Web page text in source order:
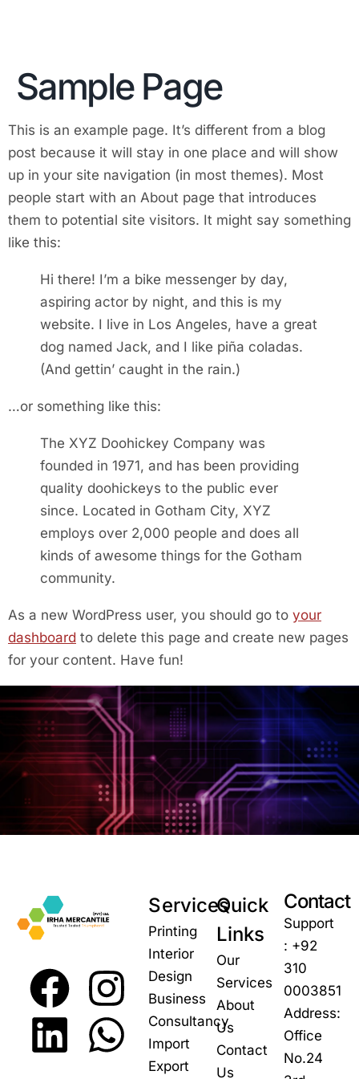
Sample Page
This is an example page. It’s different from a blog
post because it will stay in one place and will show
up in your site navigation (in most themes). Most
people start with an About page that introduces
them to potential site visitors. It might say something
like this:
Hi there! I’m a bike messenger by day,
aspiring actor by night, and this is my
website. I live in Los Angeles, have a great
dog named Jack, and I like piña coladas.
(And gettin’ caught in the rain.)
…or something like this:
The XYZ Doohickey Company was
founded in 1971, and has been providing
quality doohickeys to the public ever
since. Located in Gotham City, XYZ
employs over 2,000 people and does all
kinds of awesome things for the Gotham
community.
As a new WordPress user, you should go to your
dashboard to delete this page and create new pages
for your content. Have fun!
Services
Printing
Interior
Design
Business
Consultancy
Import
Export
Quick
Links
Our
Services
About
Us
Contact
Us
Contact
Support
: +92
310
0003851
Address:
Office
No.24